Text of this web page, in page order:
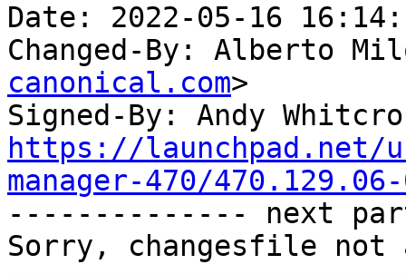
Date: 2022-05-16
Changed-By: Alberto
canonical.com>
Signed-By: Andy
https://launchpad.net/
manager-470/
-------------- next